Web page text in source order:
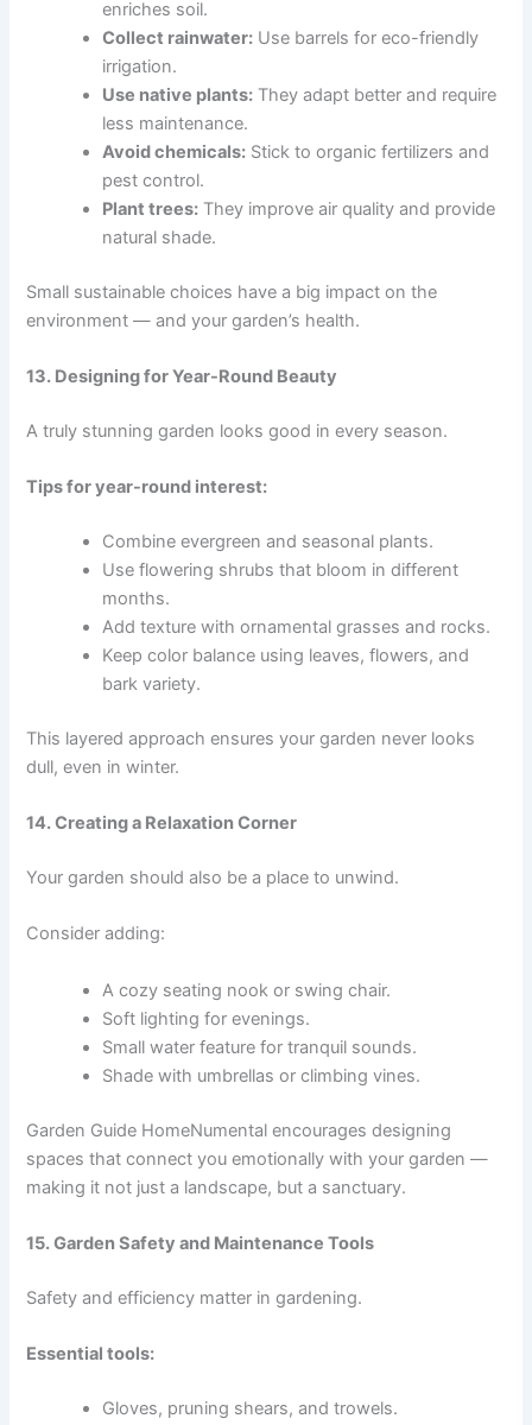
enriches soil.
Collect rainwater: Use barrels for eco-friendly
irrigation.
Use native plants: They adapt better and require
less maintenance.
Avoid chemicals: Stick to organic fertilizers and
pest control.
Plant trees: They improve air quality and provide
natural shade.
Small sustainable choices have a big impact on the
environment — and your garden’s health.
13. Designing for Year-Round Beauty
A truly stunning garden looks good in every season.
Tips for year-round interest:
Combine evergreen and seasonal plants.
Use flowering shrubs that bloom in different
months.
Add texture with ornamental grasses and rocks.
Keep color balance using leaves, flowers, and
bark variety.
This layered approach ensures your garden never looks
dull, even in winter.
14. Creating a Relaxation Corner
Your garden should also be a place to unwind.
Consider adding:
A cozy seating nook or swing chair.
Soft lighting for evenings.
Small water feature for tranquil sounds.
Shade with umbrellas or climbing vines.
Garden Guide HomeNumental encourages designing
spaces that connect you emotionally with your garden —
making it not just a landscape, but a sanctuary.
15. Garden Safety and Maintenance Tools
Safety and efficiency matter in gardening.
Essential tools:
Gloves, pruning shears, and trowels.